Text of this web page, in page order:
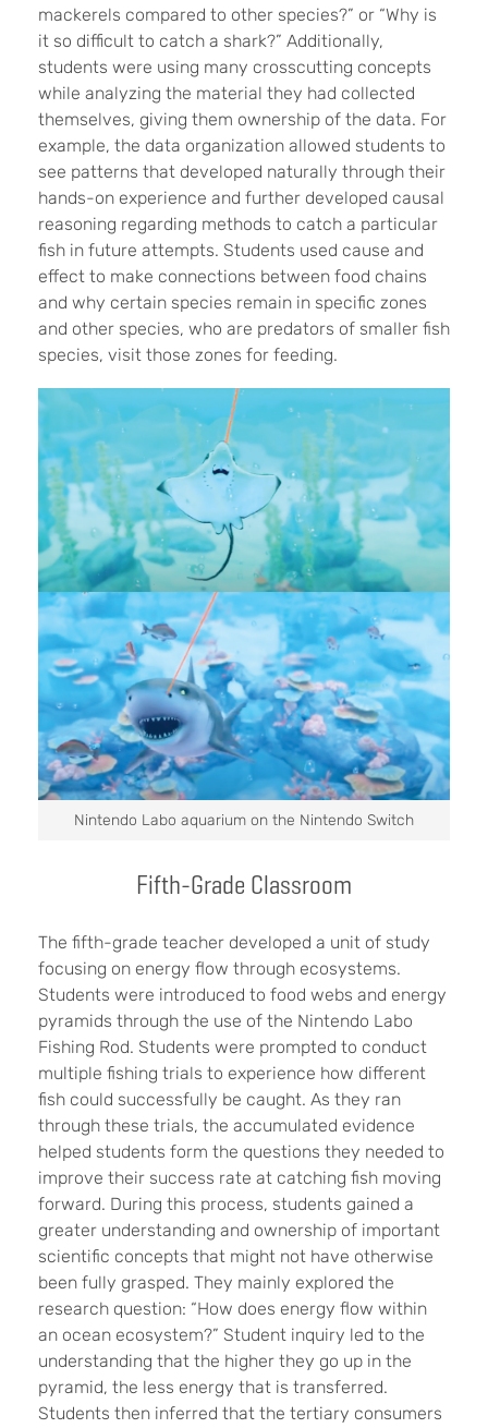
mackerels compared to other species?” or “Why is
it so difficult to catch a shark?” Additionally,
students were using many crosscutting concepts
while analyzing the material they had collected
themselves, giving them ownership of the data. For
example, the data organization allowed students to
see patterns that developed naturally through their
hands-on experience and further developed causal
reasoning regarding methods to catch a particular
fish in future attempts. Students used cause and
effect to make connections between food chains
and why certain species remain in specific zones
and other species, who are predators of smaller fish
species, visit those zones for feeding.
Nintendo Labo aquarium on the Nintendo Switch
Fifth-Grade Classroom
The fifth-grade teacher developed a unit of study
focusing on energy flow through ecosystems.
Students were introduced to food webs and energy
pyramids through the use of the Nintendo Labo
Fishing Rod. Students were prompted to conduct
multiple fishing trials to experience how different
fish could successfully be caught. As they ran
through these trials, the accumulated evidence
helped students form the questions they needed to
improve their success rate at catching fish moving
forward. During this process, students gained a
greater understanding and ownership of important
scientific concepts that might not have otherwise
been fully grasped. They mainly explored the
research question: “How does energy flow within
an ocean ecosystem?” Student inquiry led to the
understanding that the higher they go up in the
pyramid, the less energy that is transferred.
Students then inferred that the tertiary consumers